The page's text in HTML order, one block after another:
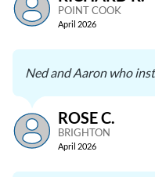
POINT COOK
April 2026
Ned and Aaron who
ROSE C.
BRIGHTON
April 2026